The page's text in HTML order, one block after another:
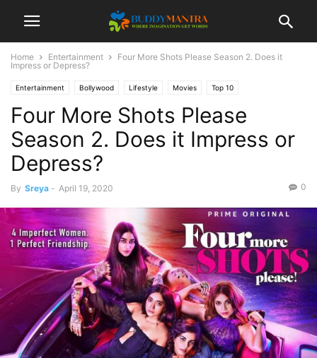
Home Entertainment
Four More Shots Please Season 2. Does it
Impress or Depress?
Entertainment Bollywood Lifestyle Movies Top 10
Four More Shots Please
Season 2. Does it Impress or
Depress?
By Sreya - April 19, 2020 0